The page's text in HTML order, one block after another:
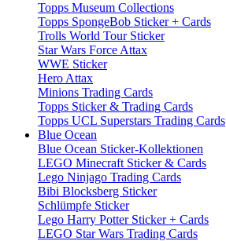
Topps Museum Collections
Topps SpongeBob Sticker + Cards
Trolls World Tour Sticker
Star Wars Force Attax
WWE Sticker
Hero Attax
Minions Trading Cards
Topps Sticker & Trading Cards
Topps UCL Superstars Trading Cards
Blue Ocean
Blue Ocean Sticker-Kollektionen
LEGO Minecraft Sticker & Cards
Lego Ninjago Trading Cards
Bibi Blocksberg Sticker
Schlümpfe Sticker
Lego Harry Potter Sticker + Cards
LEGO Star Wars Trading Cards